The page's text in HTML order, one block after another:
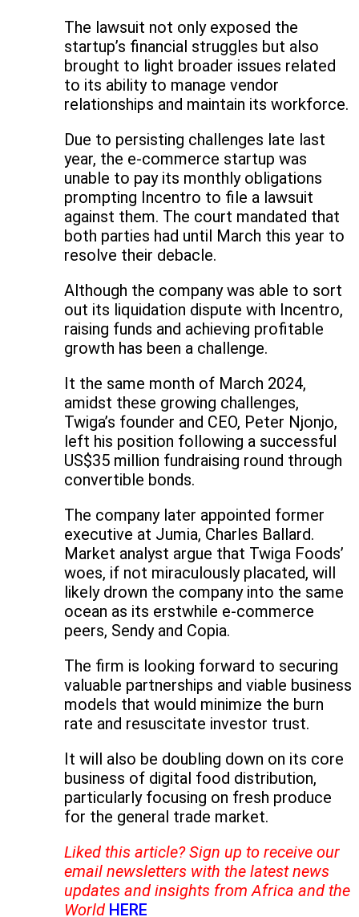
The lawsuit not only exposed the
startup’s financial struggles but also
brought to light broader issues related
to its ability to manage vendor
relationships and maintain its workforce.
Due to persisting challenges late last
year, the e-commerce startup was
unable to pay its monthly obligations
prompting Incentro to file a lawsuit
against them. The court mandated that
both parties had until March this year to
resolve their debacle.
Although the company was able to sort
out its liquidation dispute with Incentro,
raising funds and achieving profitable
growth has been a challenge.
It the same month of March 2024,
amidst these growing challenges,
Twiga’s founder and CEO, Peter Njonjo,
left his position following a successful
US$35 million fundraising round through
convertible bonds.
The company later appointed former
executive at Jumia, Charles Ballard.
Market analyst argue that Twiga Foods’
woes, if not miraculously placated, will
likely drown the company into the same
ocean as its erstwhile e-commerce
peers, Sendy and Copia.
The firm is looking forward to securing
valuable partnerships and viable business
models that would minimize the burn
rate and resuscitate investor trust.
It will also be doubling down on its core
business of digital food distribution,
particularly focusing on fresh produce
for the general trade market.
Liked this article? Sign up to receive our
email newsletters with the latest news
updates and insights from Africa and the
World HERE